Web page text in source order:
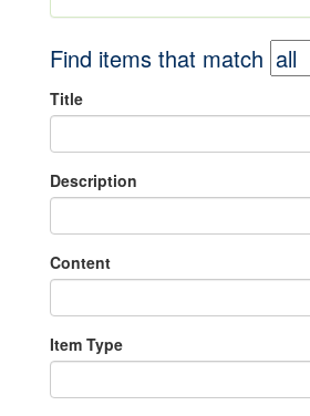
Find items that match
Title
Description
Content
Item Type